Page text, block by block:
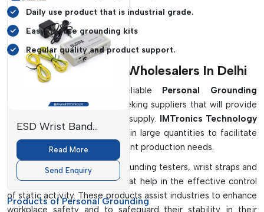
Daily use product that is industrial grade.
Easy-to-use grounding kits
Regular quality and product support.
Personal Grounding Wholesalers In Delhi
Industries that require reliable Personal Grounding
Wholesalers in Delhi
are seeking suppliers that will provide
quality products with reliable supply. IMTronics Technology
provides grounding products in large quantities to facilitate
industrial activities and constant production needs.
We have anti-static mats, grounding testers, wrist straps and
personal grounding testers that help in the effective control
of static activity. These products assist industries to enhance
workplace safety and to safeguard their stability in their
ESD Wrist Band
Monitor
Read More
Send Enquiry
Products of Personal Grounding